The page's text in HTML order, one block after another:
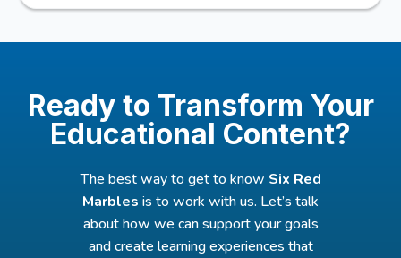
Ready to Transform Your
Educational Content?
The best way to get to know Six Red
Marbles is to work with us. Let’s talk
about how we can support your goals
and create learning experiences that